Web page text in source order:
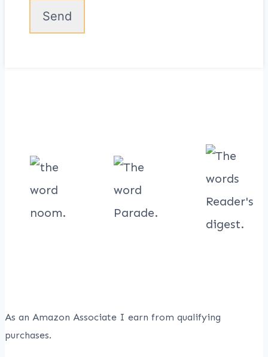
As an Amazon Associate I earn from qualifying
purchases.